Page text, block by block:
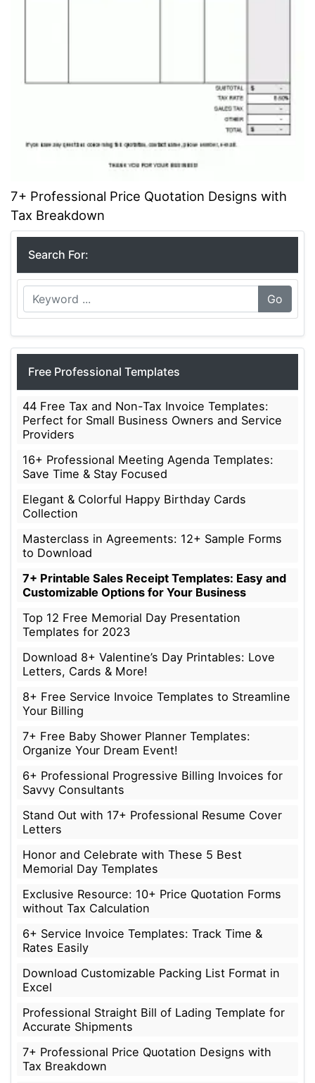
7+ Professional Price Quotation Designs with
Tax Breakdown
Search For:
Go
Free Professional Templates
44 Free Tax and Non-Tax Invoice Templates:
Perfect for Small Business Owners and Service
Providers
16+ Professional Meeting Agenda Templates:
Save Time & Stay Focused
Elegant & Colorful Happy Birthday Cards
Collection
Masterclass in Agreements: 12+ Sample Forms
to Download
7+ Printable Sales Receipt Templates: Easy and
Customizable Options for Your Business
Top 12 Free Memorial Day Presentation
Templates for 2023
Download 8+ Valentine’s Day Printables: Love
Letters, Cards & More!
8+ Free Service Invoice Templates to Streamline
Your Billing
7+ Free Baby Shower Planner Templates:
Organize Your Dream Event!
6+ Professional Progressive Billing Invoices for
Savvy Consultants
Stand Out with 17+ Professional Resume Cover
Letters
Honor and Celebrate with These 5 Best
Memorial Day Templates
Exclusive Resource: 10+ Price Quotation Forms
without Tax Calculation
6+ Service Invoice Templates: Track Time &
Rates Easily
Download Customizable Packing List Format in
Excel
Professional Straight Bill of Lading Template for
Accurate Shipments
7+ Professional Price Quotation Designs with
Tax Breakdown